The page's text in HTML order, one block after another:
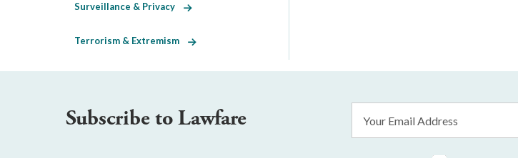
Surveillance & Privacy
Terrorism & Extremism
Subscribe to Lawfare
Address